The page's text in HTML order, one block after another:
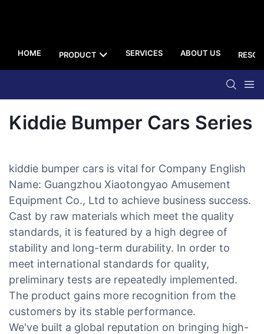
HOME PRODUCT SERVICES ABOUT US
Kiddie Bumper Cars Series
kiddie bumper cars is vital for Company English
Name: Guangzhou Xiaotongyao Amusement
Equipment Co., Ltd to achieve business success.
Cast by raw materials which meet the quality
standards, it is featured by a high degree of
stability and long-term durability. In order to
meet international standards for quality,
preliminary tests are repeatedly implemented.
The product gains more recognition from the
customers by its stable performance.
We've built a global reputation on bringing high-